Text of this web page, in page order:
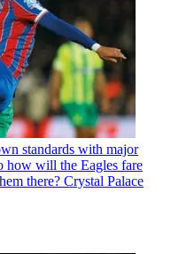
standards with major
how will the Eagles fare
there? Crystal Palace